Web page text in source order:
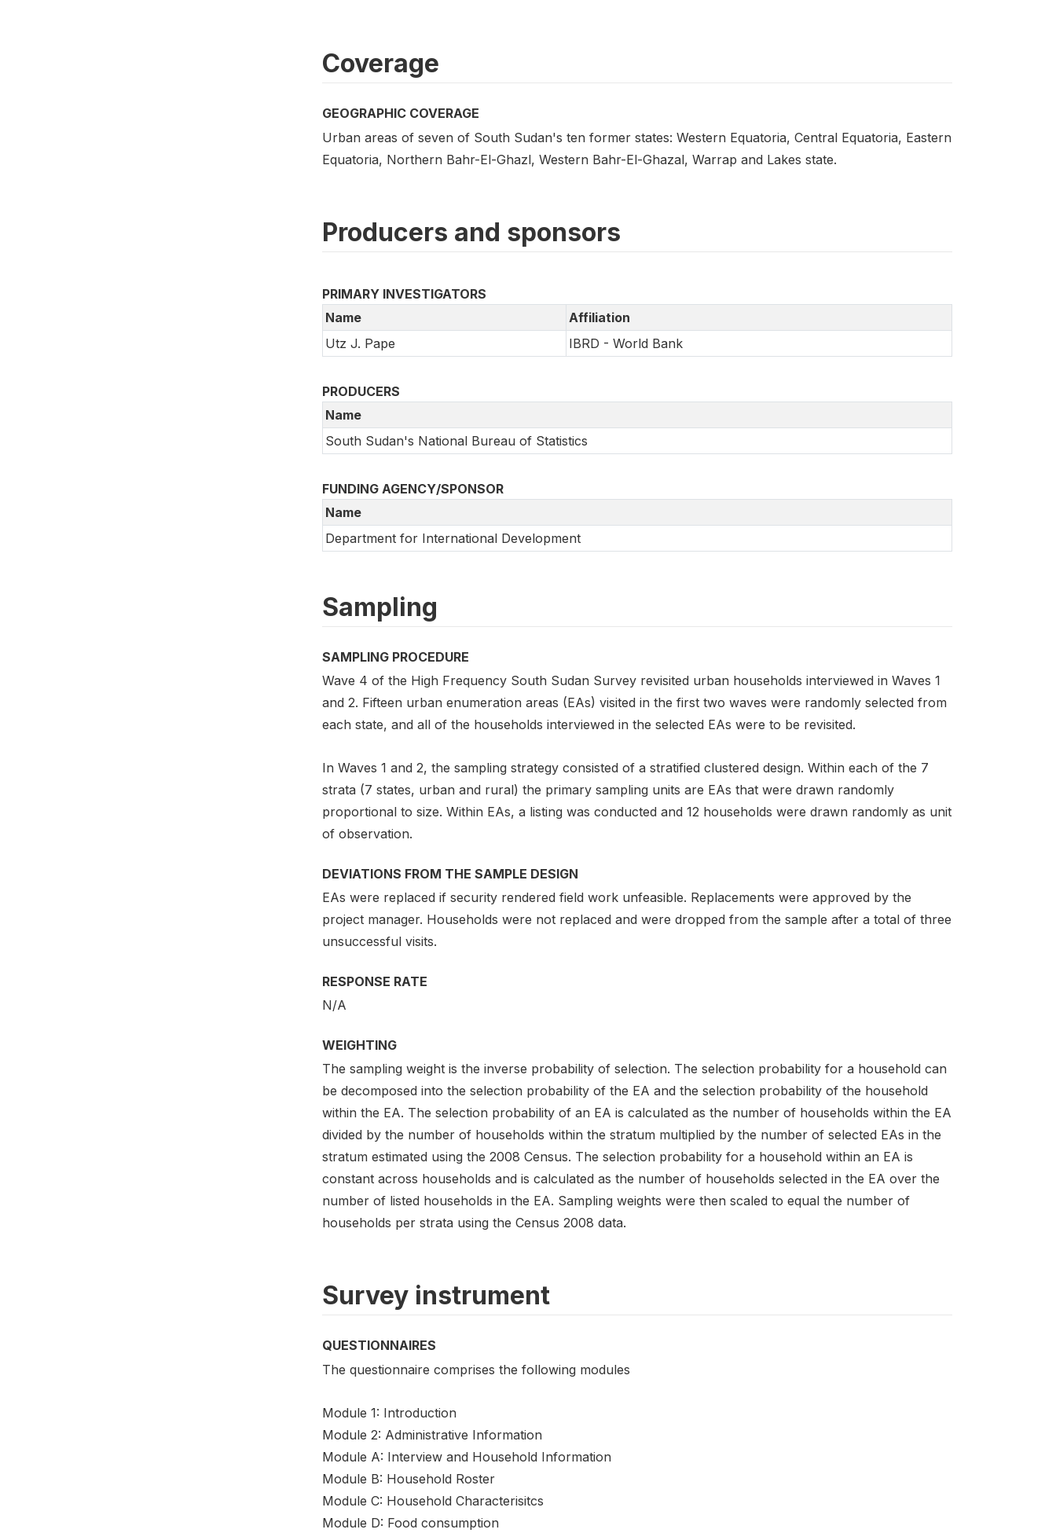
Coverage
GEOGRAPHIC COVERAGE
Urban areas of seven of South Sudan's ten former states: Western Equatoria, Central Equatoria, Eastern
Equatoria, Northern Bahr-El-Ghazl, Western Bahr-El-Ghazal, Warrap and Lakes state.
Producers and sponsors
PRIMARY INVESTIGATORS
Name
Affiliation
Utz J. Pape
IBRD - World Bank
PRODUCERS
Name
South Sudan's National Bureau of Statistics
FUNDING AGENCY/SPONSOR
Name
Department for International Development
Sampling
SAMPLING PROCEDURE
Wave 4 of the High Frequency South Sudan Survey revisited urban households interviewed in Waves 1
and 2. Fifteen urban enumeration areas (EAs) visited in the first two waves were randomly selected from
each state, and all of the households interviewed in the selected EAs were to be revisited.
In Waves 1 and 2, the sampling strategy consisted of a stratified clustered design. Within each of the 7
strata (7 states, urban and rural) the primary sampling units are EAs that were drawn randomly
proportional to size. Within EAs, a listing was conducted and 12 households were drawn randomly as unit
of observation.
DEVIATIONS FROM THE SAMPLE DESIGN
EAs were replaced if security rendered field work unfeasible. Replacements were approved by the
project manager. Households were not replaced and were dropped from the sample after a total of three
unsuccessful visits.
RESPONSE RATE
N/A
WEIGHTING
The sampling weight is the inverse probability of selection. The selection probability for a household can
be decomposed into the selection probability of the EA and the selection probability of the household
within the EA. The selection probability of an EA is calculated as the number of households within the EA
divided by the number of households within the stratum multiplied by the number of selected EAs in the
stratum estimated using the 2008 Census. The selection probability for a household within an EA is
constant across households and is calculated as the number of households selected in the EA over the
number of listed households in the EA. Sampling weights were then scaled to equal the number of
households per strata using the Census 2008 data.
Survey instrument
QUESTIONNAIRES
The questionnaire comprises the following modules
Module 1: Introduction
Module 2: Administrative Information
Module A: Interview and Household Information
Module B: Household Roster
Module C: Household Characterisitcs
Module D: Food consumption